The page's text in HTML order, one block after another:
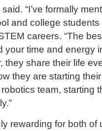
“I’ve formally
and college students
careers. “The
your time and energy
they share their life
they are starting
team, starting
rewarding for both of